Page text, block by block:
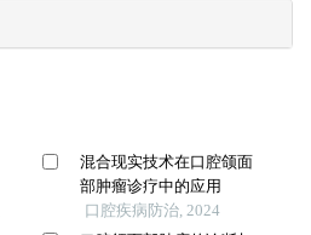
混合现实技术在口腔颌面
部肿瘤诊疗中的应用
口腔疾病防治, 2024